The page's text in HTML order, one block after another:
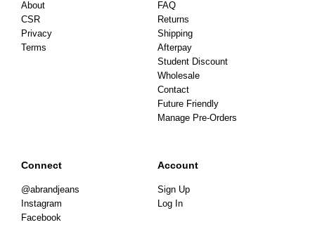
About
CSR
Privacy
Terms
FAQ
Returns
Shipping
Afterpay
Student Discount
Wholesale
Contact
Future Friendly
Manage Pre-Orders
Connect
@abrandjeans
Instagram
Facebook
Account
Sign Up
Log In